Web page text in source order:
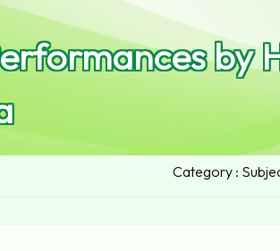
by
Category :